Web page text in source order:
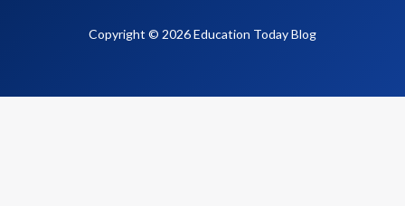
Copyright © 2026 Education Today Blog